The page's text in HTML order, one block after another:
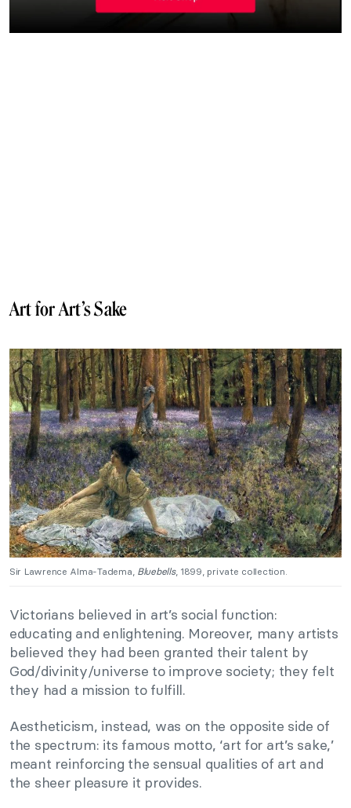
Art for Art’s Sake
Sir Lawrence Alma-Tadema, Bluebells, 1899, private collection.
Victorians believed in art’s social function:
educating and enlightening. Moreover, many artists
believed they had been granted their talent by
God/divinity/universe to improve society; they felt
they had a mission to fulfill.
Aestheticism, instead, was on the opposite side of
the spectrum: its famous motto, ‘art for art’s sake,’
meant reinforcing the sensual qualities of art and
the sheer pleasure it provides.